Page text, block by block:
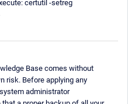
certutil -setreg
Base comes without
risk. Before applying any
administrator